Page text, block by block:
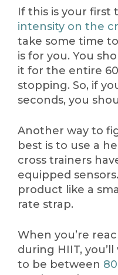
If this is your first
intensity on the
take some time
is for you. You
it for the entire
stopping. So, if
seconds, you
Another way to
best is to use a
cross trainers
equipped
product like a
rate strap.
When you’re
during HIIT,
to be between